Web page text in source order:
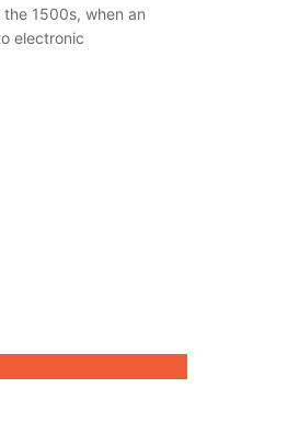
1500s, when an
electronic